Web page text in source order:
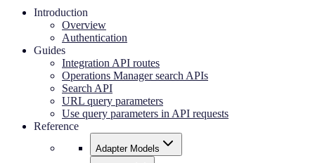
Introduction
Overview
Authentication
Guides
Integration API routes
Operations Manager search APIs
Search API
URL query parameters
Use query parameters in API requests
Reference
Adapter Models